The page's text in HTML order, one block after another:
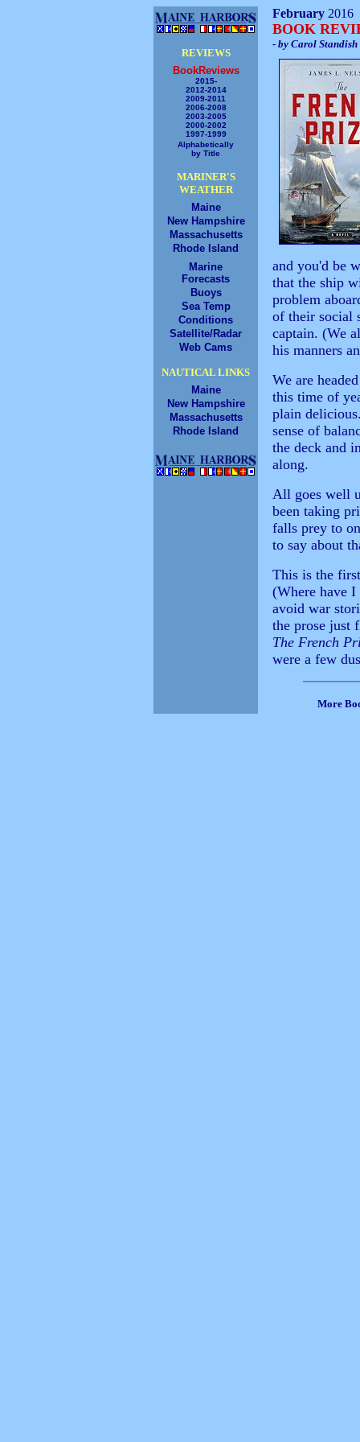
REVIEWS
BookReviews
2015-
2012-2014
2009-2011
2006-2008
2003-2005
2000-2002
1997-1999
Alphabetically
by Title
MARINER'S
WEATHER
Maine
New Hampshire
Massachusetts
Rhode Island
Marine
Forecasts
Buoys
Sea Temp
Conditions
Satellite/Radar
Web Cams
NAUTICAL LINKS
Maine
New Hampshire
Massachusetts
Rhode Island
February 2016
BOOK
- by Carol Standish
and you'd be
that the ship
problem
of their social
captain. (We
his manners
We are
this time of
plain
sense of
the deck and
along.
All goes well
been taking
falls prey to
to say about
This is the
(Where have I
avoid war
the prose just
The French
were a few
More